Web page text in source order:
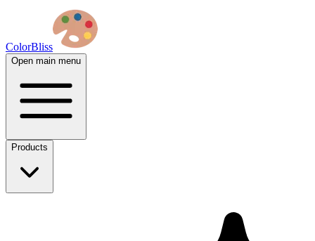
ColorBliss
Open main menu
Products